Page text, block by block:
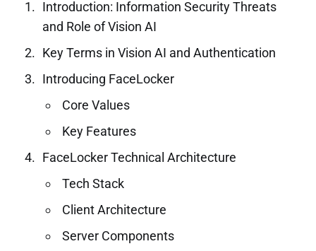
Introduction: Information Security Threats
and Role of Vision AI
Key Terms in Vision AI and Authentication
Introducing FaceLocker
Core Values
Key Features
FaceLocker Technical Architecture
Tech Stack
Client Architecture
Server Components